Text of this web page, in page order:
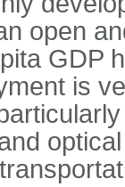
open
GDP
is